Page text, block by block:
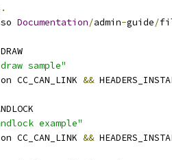
.
Documentation/admin-guide/
sample"
on CC_CAN_LINK
&&
example"
on CC_CAN_LINK
&&